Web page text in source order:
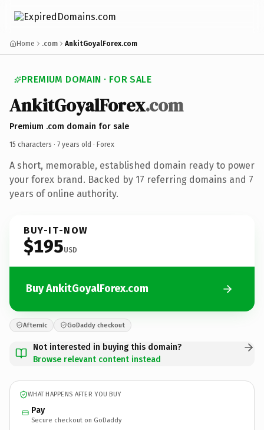
Home .com AnkitGoyalForex.com
PREMIUM DOMAIN · FOR SALE
AnkitGoyalForex.com
Premium .com domain for sale
15 characters · 7 years old · Forex
A short, memorable, established domain ready to power
your forex brand. Backed by 17 referring domains and 7
years of online authority.
BUY-IT-NOW
$195USD
Buy AnkitGoyalForex.com
Afternic GoDaddy checkout
Not interested in buying this domain?
Browse relevant content instead
WHAT HAPPENS AFTER YOU BUY
Pay
Secure checkout on GoDaddy